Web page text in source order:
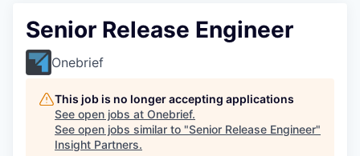
Senior Release Engineer
Onebrief
This job is no longer accepting applications
See open jobs at Onebrief.
See open jobs similar to "Senior Release Engineer"
Insight Partners.